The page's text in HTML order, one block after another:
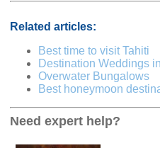
Related articles:
Best time to visit Tahiti
Destination Weddings
Overwater Bungalows
Best honeymoon
Need expert help?